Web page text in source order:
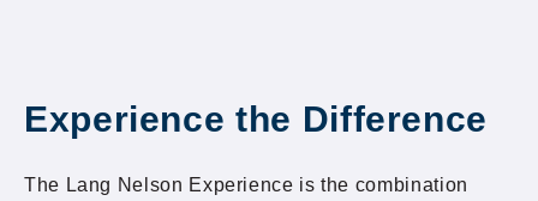
Experience the Difference
The Lang Nelson Experience is the combination